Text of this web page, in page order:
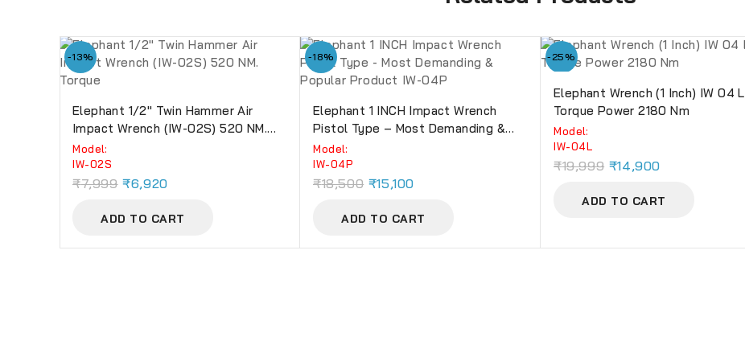
-13%
Elephant 1/2″ Twin Hammer Air
Impact Wrench (IW-02S) 520 NM.
Torque
Model:
IW-02S
₹7,999 ₹6,920
ADD TO CART
-18%
Elephant 1 INCH Impact Wrench
Pistol Type – Most Demanding &
Popular Product IW-04P
Model:
IW-04P
₹18,500 ₹15,100
ADD TO CART
-25%
Elephant Wrench (1 Inch) IW 04 L
Torque Power 2180 Nm
Model:
IW-04L
₹19,999 ₹14,900
ADD TO CART